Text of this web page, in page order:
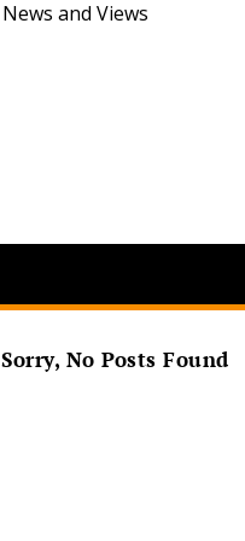
Sorry, No Posts Found